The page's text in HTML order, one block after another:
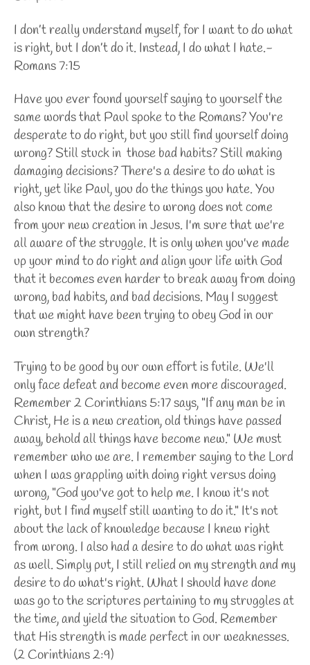
I don’t really understand myself, for I want to do what
is right, but I don’t do it. Instead, I do what I hate.-
Romans 7:15
Have you ever found yourself saying to yourself the
same words that Paul spoke to the Romans? You're
desperate to do right, but you still find yourself doing
wrong? Still stuck in those bad habits? Still making
damaging decisions? There's a desire to do what is
right, yet like Paul, you do the things you hate. You
also know that the desire to wrong does not come
from your new creation in Jesus. I'm sure that we're
all aware of the struggle. It is only when you've made
up your mind to do right and align your life with God
that it becomes even harder to break away from doing
wrong, bad habits, and bad decisions. May I suggest
that we might have been trying to obey God in our
own strength?
Trying to be good by our own effort is futile. We'll
only face defeat and become even more discouraged.
Remember 2 Corinthians 5:17 says, "If any man be in
Christ, He is a new creation, old things have passed
away, behold all things have become new." We must
remember who we are. I remember saying to the Lord
when I was grappling with doing right versus doing
wrong, "God you've got to help me. I know it's not
right, but I find myself still wanting to do it." It's not
about the lack of knowledge because I knew right
from wrong. I also had a desire to do what was right
as well. Simply put, I still relied on my strength and my
desire to do what's right. What I should have done
was go to the scriptures pertaining to my struggles at
the time, and yield the situation to God. Remember
that His strength is made perfect in our weaknesses.
(2 Corinthians 2:9)